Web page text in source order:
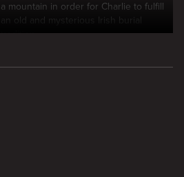
a mountain in order for Charlie to fulfill
an old and mysterious Irish burial
tradition.